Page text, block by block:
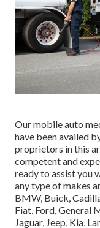
Our mobile auto
have been availed
proprietors in this
competent and
ready to assist you
any type of makes
BMW, Buick,
Fiat, Ford, General
Jaguar, Jeep, Kia,